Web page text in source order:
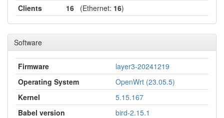
Clients
16 (Ethernet: 16)
Software
Firmware
layer3-20241219
Operating System
OpenWrt (23.05.5)
Kernel
5.15.167
Babel version
bird-2.15.1